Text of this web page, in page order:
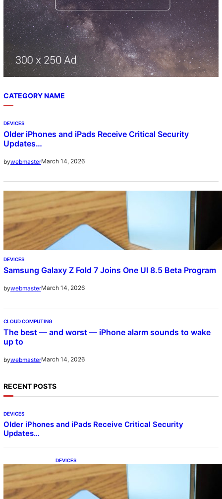
CATEGORY NAME
DEVICES
Older iPhones and iPads Receive Critical Security
Updates…
bywebmasterMarch 14, 2026
DEVICES
Samsung Galaxy Z Fold 7 Joins One UI 8.5 Beta Program
bywebmasterMarch 14, 2026
CLOUD COMPUTING
The best — and worst — iPhone alarm sounds to wake
up to
bywebmasterMarch 14, 2026
RECENT POSTS
DEVICES
Older iPhones and iPads Receive Critical Security
Updates…
DEVICES
Samsung Galaxy Z Fold 7 Joins One UI 8.5
Beta Program